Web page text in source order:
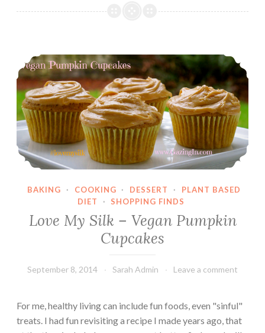
e
H
o
u
s
e
Love My Silk – Vegan Pumpkin Cupcakes
BAKING · COOKING · DESSERT ·
PLANT BASED
DIET
· SHOPPING FINDS
Love My Silk – Vegan Pumpkin
Cupcakes
September 8, 2014 Sarah Admin Leave a comment
For me, healthy living can include fun foods, even "sinful"
treats. I had fun revisiting a recipe I made years ago, that